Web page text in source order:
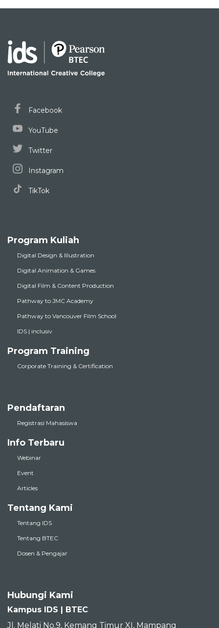
Facebook
YouTube
Twitter
Instagram
TikTok
Program Kuliah
Digital Design & Illustration
Digital Animation & Games
Digital Film & Content Production
Pathway to JMC Academy
Pathway to Vancouver Film School
IDS | inclusiv
Program Training
Corporate Training & Certification
Pendaftaran
Registrasi Mahasiswa
Info Terbaru
Webinar
Event
Articles
Tentang Kami
Tentang IDS
Tentang BTEC
Dosen & Pengajar
Hubungi Kami
Kampus IDS | BTEC
Jl. Melati No.9, Kemang Timur XI, Mampang